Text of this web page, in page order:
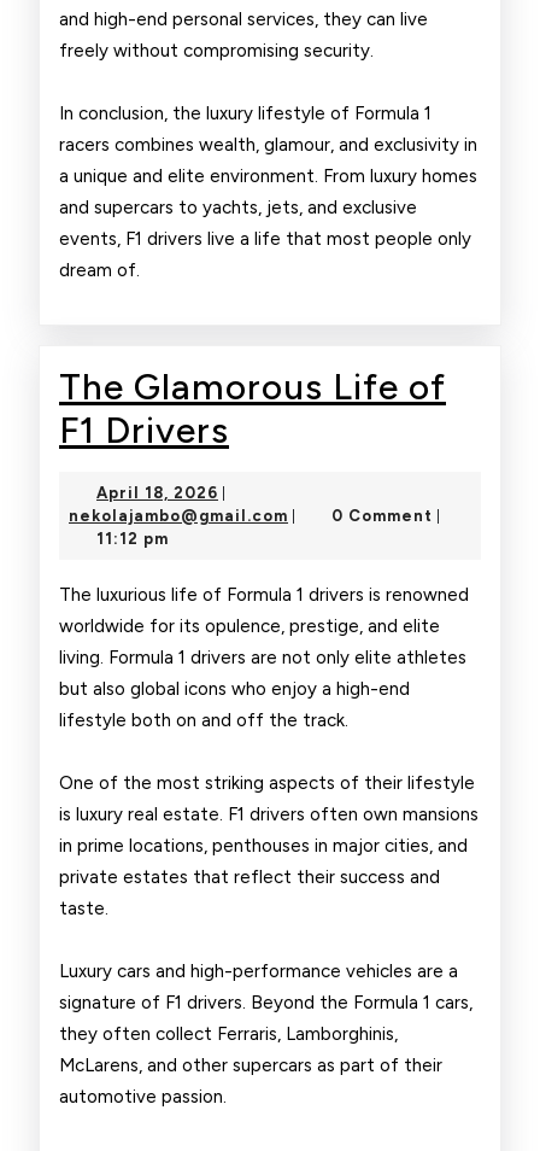
and high-end personal services, they can live
freely without compromising security.
In conclusion, the luxury lifestyle of Formula 1
racers combines wealth, glamour, and exclusivity in
a unique and elite environment. From luxury homes
and supercars to yachts, jets, and exclusive
events, F1 drivers live a life that most people only
dream of.
The Glamorous Life of
F1 Drivers
Life
F1
Drivers
April 18, 2026 April
18,
nekolajambo@gmail.com nekolajambo@gmail.com
0 Comment
11:12 pm
The luxurious life of Formula 1 drivers is renowned
worldwide for its opulence, prestige, and elite
living. Formula 1 drivers are not only elite athletes
but also global icons who enjoy a high-end
lifestyle both on and off the track.
One of the most striking aspects of their lifestyle
is luxury real estate. F1 drivers often own mansions
in prime locations, penthouses in major cities, and
private estates that reflect their success and
taste.
Luxury cars and high-performance vehicles are a
signature of F1 drivers. Beyond the Formula 1 cars,
they often collect Ferraris, Lamborghinis,
McLarens, and other supercars as part of their
automotive passion.